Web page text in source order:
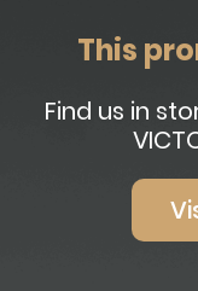
This
Find us in